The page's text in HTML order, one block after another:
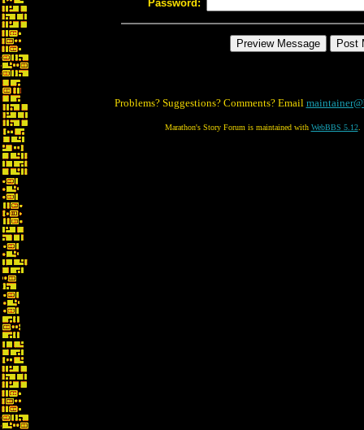
Password:
Problems? Suggestions? Comments? Email
Marathon's Story Forum is maintained with WebBBS 5.12.